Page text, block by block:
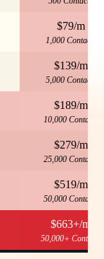
$79/m
1,000 Contacts
$139/m
5,000 Contacts
$189/m
10,000 Contacts
$279/m
25,000 Contacts
$519/m
50,000 Contacts
$663+/m
50,000+ Contacts